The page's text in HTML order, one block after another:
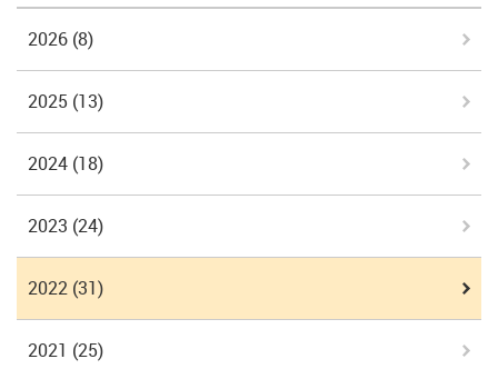
2026 (8)
2025 (13)
2024 (18)
2023 (24)
2022 (31)
2021 (25)